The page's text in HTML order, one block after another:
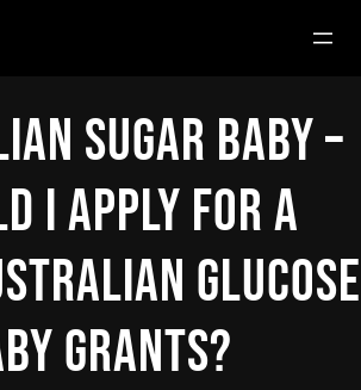
Sugar Baby –
i Apply For a
Glucose
Grants?